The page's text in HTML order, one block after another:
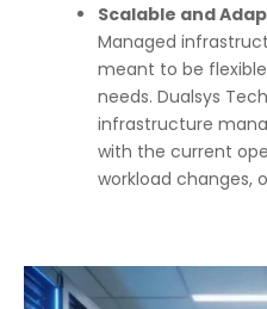
Scalable and
Managed
meant to be
needs. Dualsys
infrastructure
with the current
workload changes,